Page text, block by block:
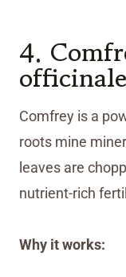
4.
Comfrey is a
roots mine
leaves are
nutrient-rich
Why it works: